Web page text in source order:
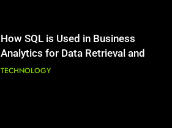
What Causes Stress in Women?:
Recovering Tips
How SQL is Used in Business
Analytics for Data Retrieval and
Manipulation
TECHNOLOGY